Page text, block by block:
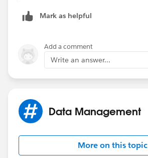
Mark as helpful
Add a comment
Write an answer...
Data Management
More on this topic